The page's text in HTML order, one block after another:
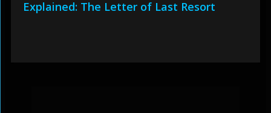
Explained: The Letter of Last Resort